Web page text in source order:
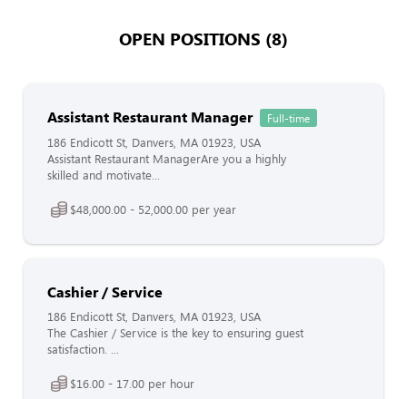
OPEN POSITIONS (8)
Assistant Restaurant Manager Full-time
186 Endicott St, Danvers, MA 01923, USA
Assistant Restaurant ManagerAre you a highly
skilled and motivate...
$48,000.00 - 52,000.00 per year
Cashier / Service
186 Endicott St, Danvers, MA 01923, USA
The Cashier / Service is the key to ensuring guest
satisfaction. ...
$16.00 - 17.00 per hour